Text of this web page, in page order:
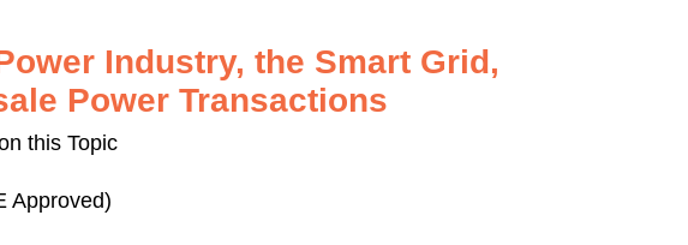
Industry, the Smart Grid,
Power Transactions
this Topic
Approved)